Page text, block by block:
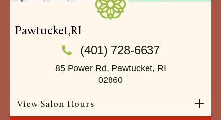
Pawtucket,RI
(401) 728-6637
85 Power Rd, Pawtucket, RI
02860
View Salon Hours